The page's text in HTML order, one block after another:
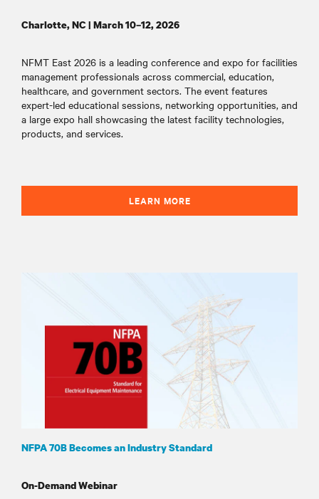
Charlotte, NC | March 10–12, 2026
NFMT East 2026 is a leading conference and expo for facilities
management professionals across commercial, education,
healthcare, and government sectors. The event features
expert-led educational sessions, networking opportunities, and
a large expo hall showcasing the latest facility technologies,
products, and services.
LEARN MORE
NFPA 70B Becomes an Industry Standard
On-Demand Webinar